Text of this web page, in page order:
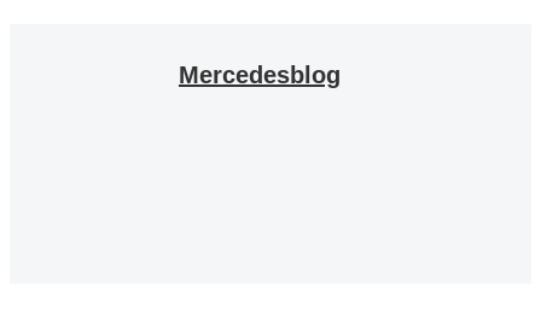
Mercedesblog